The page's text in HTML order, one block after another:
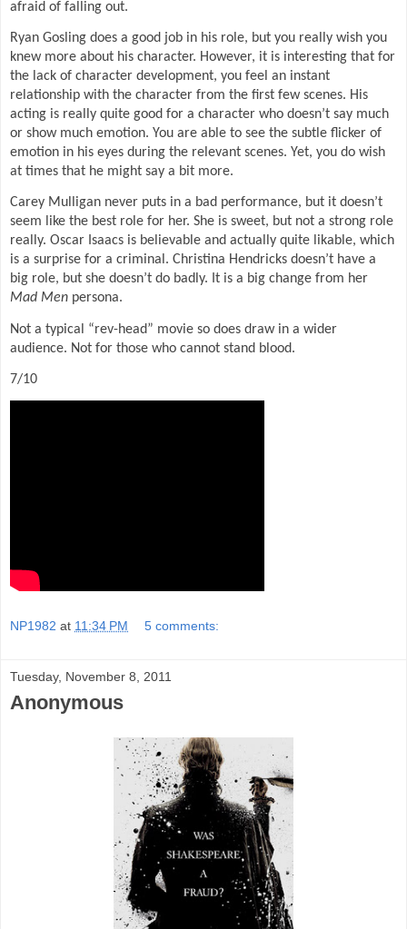
afraid of falling out.
Ryan Gosling does a good job in his role, but you really wish you
knew more about his character. However, it is interesting that for
the lack of character development, you feel an instant
relationship with the character from the first few scenes. His
acting is really quite good for a character who doesn’t say much
or show much emotion. You are able to see the subtle flicker of
emotion in his eyes during the relevant scenes. Yet, you do wish
at times that he might say a bit more.
Carey Mulligan never puts in a bad performance, but it doesn’t
seem like the best role for her. She is sweet, but not a strong role
really. Oscar Isaacs is believable and actually quite likable, which
is a surprise for a criminal. Christina Hendricks doesn’t have a
big role, but she doesn’t do badly. It is a big change from her
Mad Men persona.
Not a typical “rev-head” movie so does draw in a wider
audience. Not for those who cannot stand blood.
7/10
NP1982 at 11:34 PM 5 comments:
Tuesday, November 8, 2011
Anonymous